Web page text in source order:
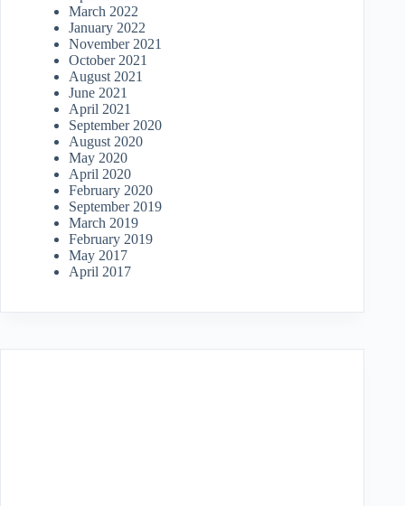
March 2022
January 2022
November 2021
October 2021
August 2021
June 2021
April 2021
September 2020
August 2020
May 2020
April 2020
February 2020
September 2019
March 2019
February 2019
May 2017
April 2017